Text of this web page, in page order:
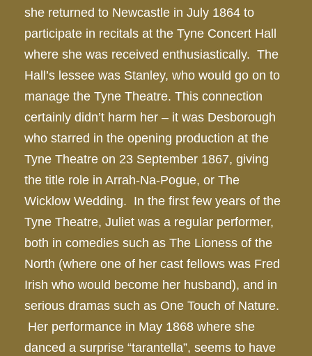
she returned to Newcastle in July 1864 to
participate in recitals at the Tyne Concert Hall
where she was received enthusiastically. The
Hall’s lessee was Stanley, who would go on to
manage the Tyne Theatre. This connection
certainly didn’t harm her – it was Desborough
who starred in the opening production at the
Tyne Theatre on 23 September 1867, giving
the title role in Arrah-Na-Pogue, or The
Wicklow Wedding. In the first few years of the
Tyne Theatre, Juliet was a regular performer,
both in comedies such as The Lioness of the
North (where one of her cast fellows was Fred
Irish who would become her husband), and in
serious dramas such as One Touch of Nature.
Her performance in May 1868 where she
danced a surprise “tarantella”, seems to have